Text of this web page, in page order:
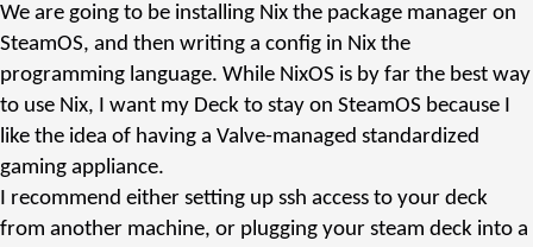
We are going to be installing Nix the package manager on
SteamOS, and then writing a config in Nix the
programming language. While NixOS is by far the best way
to use Nix, I want my Deck to stay on SteamOS because I
like the idea of having a Valve-managed standardized
gaming appliance.
I recommend either setting up ssh access to your deck
from another machine, or plugging your steam deck into a